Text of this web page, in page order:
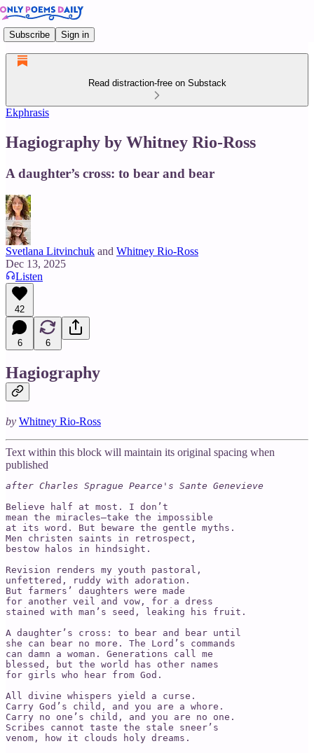
Subscribe Sign in
Read distraction-free on Substack
Ekphrasis
Hagiography by Whitney Rio-Ross
A daughter’s cross: to bear and bear
Svetlana Litvinchuk and Whitney Rio-Ross
Dec 13, 2025
Listen
42
6 6
Hagiography
by Whitney Rio-Ross
Text within this block will maintain its original spacing when
published
after Charles Sprague Pearce's Sante Genevieve
Believe half at most. I don’t
mean the miracles—take the impossible
at its word. But beware the gentle myths.
Men christen saints in retrospect,
bestow halos in hindsight.
Revision renders my youth pastoral,
unfettered, ruddy with adoration.
But farmers’ daughters were made
for another veil and vow, for a dress
stained with man’s seed, leaking his fruit.
A daughter’s cross: to bear and bear until
she can bear no more. The Lord’s commands
can damn a woman. Generations call me
blessed, but the world has other names
for girls who hear from God.
All divine whispers yield a curse.
Carry God’s child, and you are a whore.
Carry no one’s child, and you are no one.
Scribes cannot taste the stale sneer’s
venom, how it clouds holy dreams.